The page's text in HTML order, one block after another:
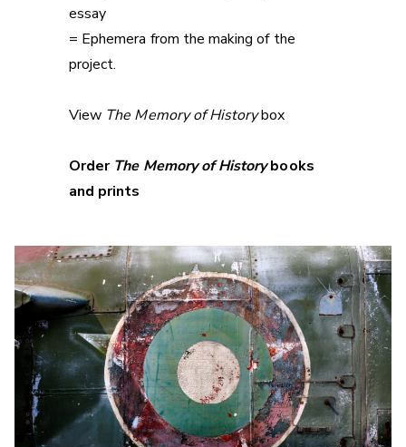
essay
= Ephemera from the making of the
project.
View The Memory of Historybox
Order The Memory of Historybooks
and prints